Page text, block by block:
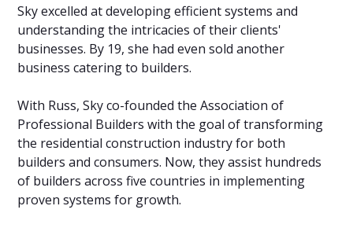
Sky excelled at developing efficient systems and
understanding the intricacies of their clients'
businesses. By 19, she had even sold another
business catering to builders.
With Russ, Sky co-founded the Association of
Professional Builders with the goal of transforming
the residential construction industry for both
builders and consumers. Now, they assist hundreds
of builders across five countries in implementing
proven systems for growth.